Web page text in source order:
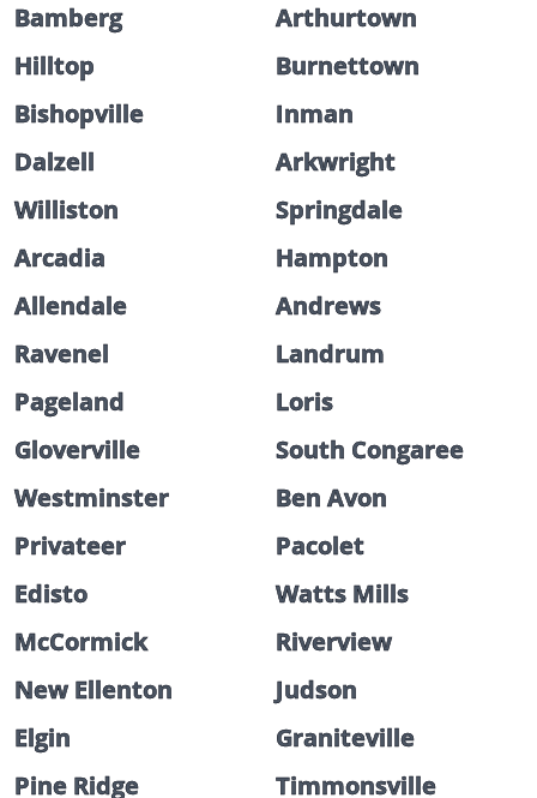
Bamberg
Arthurtown
Hilltop
Burnettown
Bishopville
Inman
Dalzell
Arkwright
Williston
Springdale
Arcadia
Hampton
Allendale
Andrews
Ravenel
Landrum
Pageland
Loris
Gloverville
South Congaree
Westminster
Ben Avon
Privateer
Pacolet
Edisto
Watts Mills
McCormick
Riverview
New Ellenton
Judson
Elgin
Graniteville
Pine Ridge
Timmonsville